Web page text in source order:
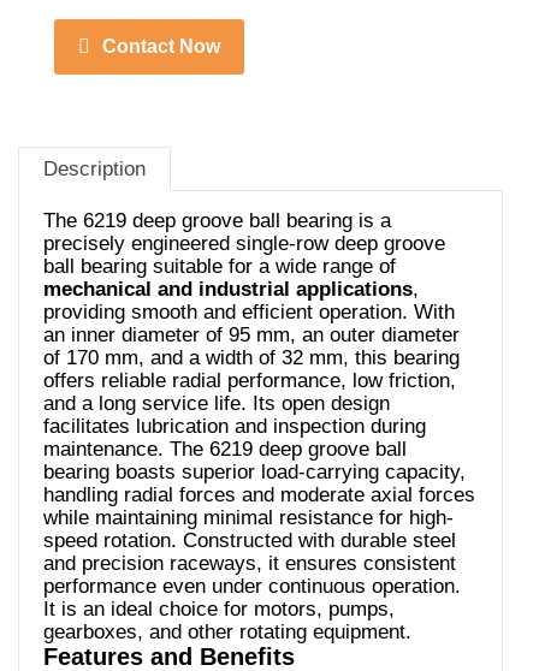
Contact Now
Description
The 6219 deep groove ball bearing is a
precisely engineered single-row deep groove
ball bearing suitable for a wide range of
mechanical and industrial applications,
providing smooth and efficient operation. With
an inner diameter of 95 mm, an outer diameter
of 170 mm, and a width of 32 mm, this bearing
offers reliable radial performance, low friction,
and a long service life. Its open design
facilitates lubrication and inspection during
maintenance. The 6219 deep groove ball
bearing boasts superior load-carrying capacity,
handling radial forces and moderate axial forces
while maintaining minimal resistance for high-
speed rotation. Constructed with durable steel
and precision raceways, it ensures consistent
performance even under continuous operation.
It is an ideal choice for motors, pumps,
gearboxes, and other rotating equipment.
Features and Benefits